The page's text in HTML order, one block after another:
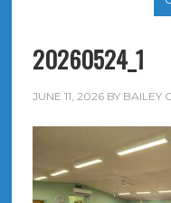
20260524_1
JUNE 11, 2026BY BAILEY